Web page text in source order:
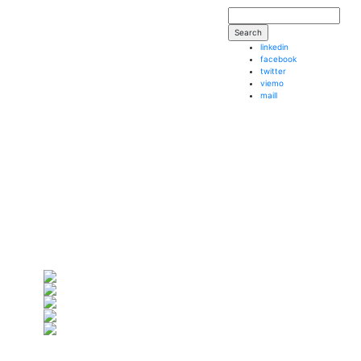
linkedin
facebook
twitter
viemo
maill